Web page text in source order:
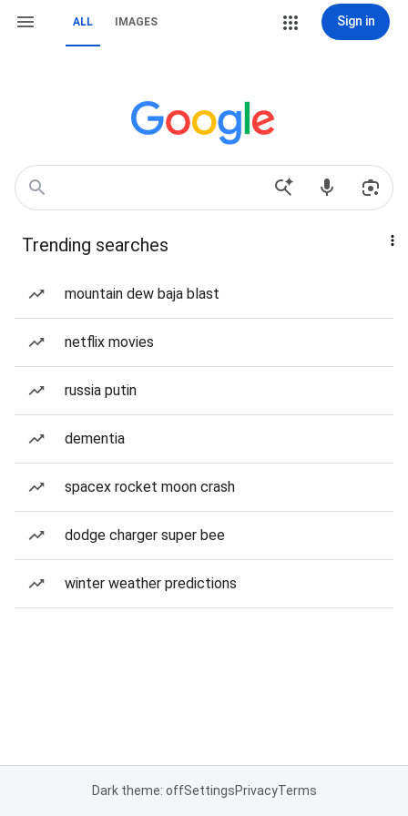
ALL IMAGES Sign in
Trending searches
mountain dew baja blast
netflix movies
russia putin
dementia
spacex rocket moon crash
dodge charger super bee
winter weather predictions
Dark theme: offSettingsPrivacyTerms